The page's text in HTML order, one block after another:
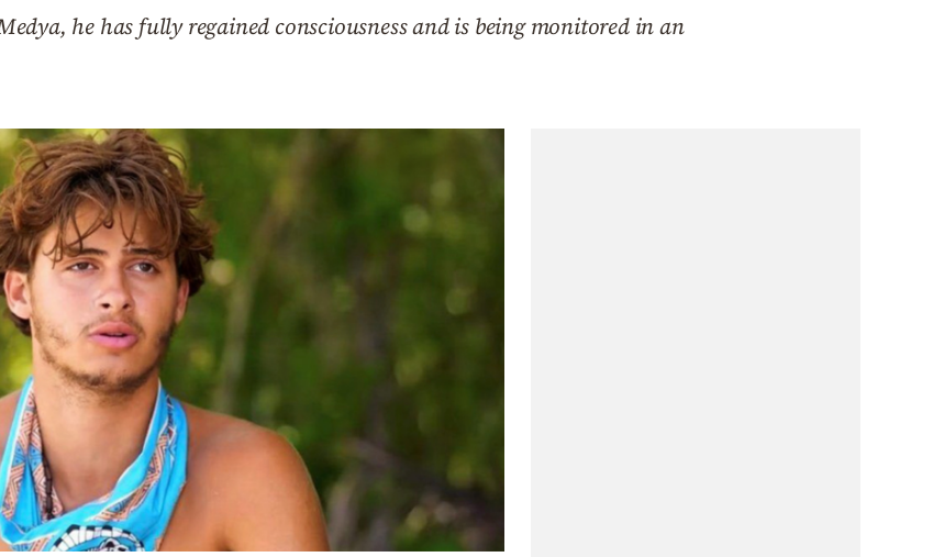
he has fully regained consciousness and is being monitored in an